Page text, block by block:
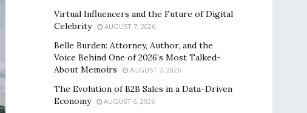
Virtual Influencers and the Future of Digital
Celebrity
AUGUST 7, 2026
Belle Burden: Attorney, Author, and the
Voice Behind One of 2026’s Most Talked-
About Memoirs
AUGUST 7, 2026
The Evolution of B2B Sales in a Data-Driven
Economy
AUGUST 6, 2026